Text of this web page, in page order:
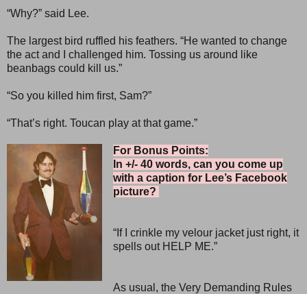
“Why?” said Lee.
The largest bird ruffled his feathers. “He wanted to change
the act and I challenged him. Tossing us around like
beanbags could kill us.”
“So you killed him first, Sam?”
“That’s right. Toucan play at that game.”
For Bonus Points:
In +/- 40 words, can you come up
with a caption for Lee’s Facebook
picture?
“If I crinkle my velour jacket just right, it
spells out HELP ME.”
As usual, the Very Demanding Rules